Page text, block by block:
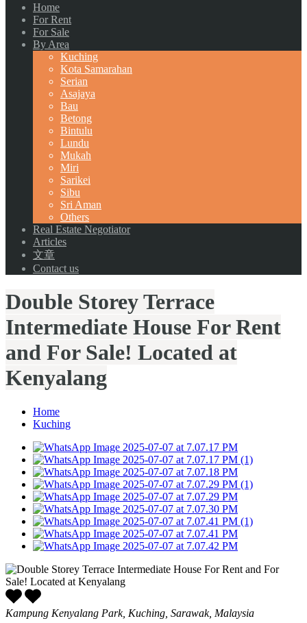
Home
For Rent
For Sale
By Area
Kuching
Kota Samarahan
Serian
Asajaya
Bau
Betong
Bintulu
Lundu
Mukah
Miri
Sarikei
Sibu
Sri Aman
Others
Real Estate Negotiator
Articles
文章
Contact us
Double Storey Terrace
Intermediate House For Rent
and For Sale! Located at
Kenyalang
Home
Kuching
Kampung Kenyalang Park, Kuching, Sarawak, Malaysia